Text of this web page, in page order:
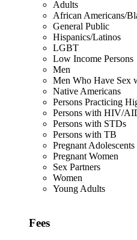
Adults
African Americans/
General Public
Hispanics/Latinos
LGBT
Low Income Persons
Men
Men Who Have Sex
Native Americans
Persons Practicing
Persons with HIV/
Persons with STDs
Persons with TB
Pregnant Adolescents
Pregnant Women
Sex Partners
Women
Young Adults
Fees